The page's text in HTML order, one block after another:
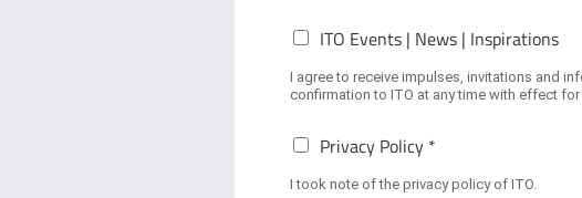
N
e
w
s
e
t
t
ITO Events | News | Inspirations
I agree to receive impulses, invitations and
confirmation to ITO at any time with effect
P
r
i
Privacy Policy *
I took note of the privacy policyof ITO.